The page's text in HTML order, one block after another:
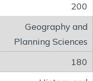
200
Geography and
Planning Sciences
180